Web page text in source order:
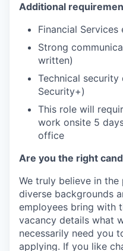
Additional
Financial
Strong
written)
Technical security
Security+)
This role will
work onsite 5
office
Are you the right
We truly believe in
diverse backgrounds
employees bring with
vacancy details what
necessarily need you
applying. If you like